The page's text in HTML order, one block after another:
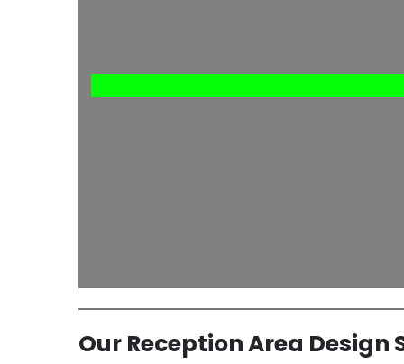
Our Reception Area Design